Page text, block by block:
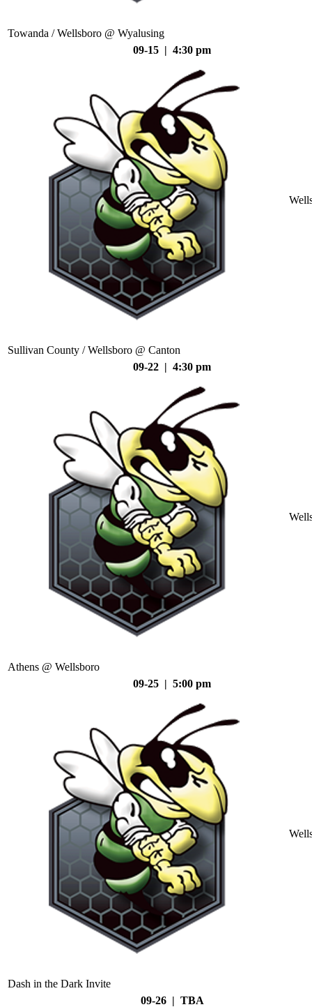
Towanda / Wellsboro @ Wyalusing
09-15 | 4:30 pm
Sullivan County / Wellsboro @ Canton
09-22 | 4:30 pm
Athens @ Wellsboro
09-25 | 5:00 pm
Dash in the Dark Invite
09-26 | TBA